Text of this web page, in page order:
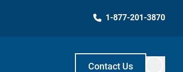
1-877-201-3870
Contact Us